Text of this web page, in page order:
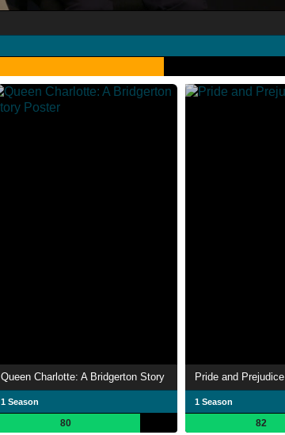
Queen Charlotte: A Bridgerton Story
1 Season
80
Pride and Prejudice
1 Season
82